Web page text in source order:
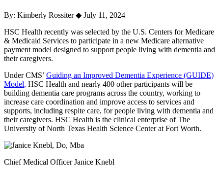
By: Kimberly Rossiter◆ July 11, 2024
HSC Health recently was selected by the U.S. Centers for Medicare
& Medicaid Services to participate in a new Medicare alternative
payment model designed to support people living with dementia and
their caregivers.
Under CMS’ Guiding an Improved Dementia Experience (GUIDE)
Model, HSC Health and nearly 400 other participants will be
building dementia care programs across the country, working to
increase care coordination and improve access to services and
supports, including respite care, for people living with dementia and
their caregivers. HSC Health is the clinical enterprise of The
University of North Texas Health Science Center at Fort Worth.
Chief Medical Officer Janice Knebl